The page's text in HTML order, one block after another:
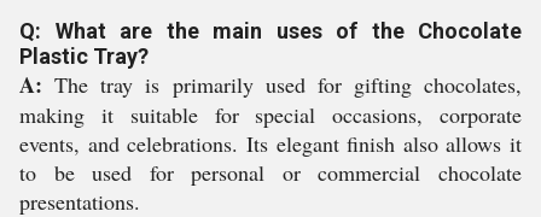
Q: What are the main uses of the Chocolate
Plastic Tray?
A: The tray is primarily used for gifting chocolates,
making it suitable for special occasions, corporate
events, and celebrations. Its elegant finish also allows it
to be used for personal or commercial chocolate
presentations.